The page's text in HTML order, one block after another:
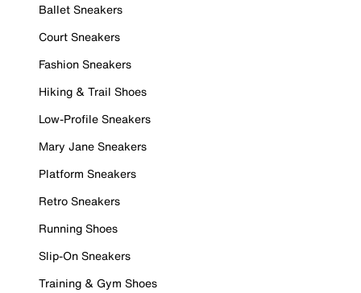
Ballet Sneakers
Court Sneakers
Fashion Sneakers
Hiking & Trail Shoes
Low-Profile Sneakers
Mary Jane Sneakers
Platform Sneakers
Retro Sneakers
Running Shoes
Slip-On Sneakers
Training & Gym Shoes